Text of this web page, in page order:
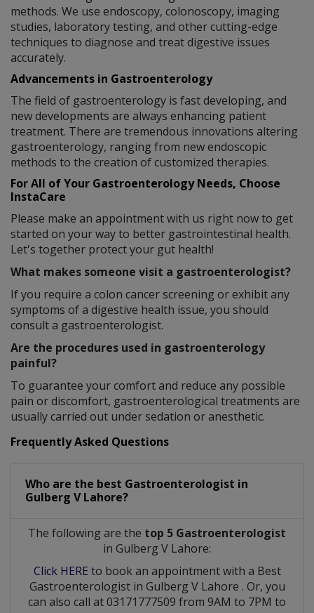
methods. We use endoscopy, colonoscopy, imaging
studies, laboratory testing, and other cutting-edge
techniques to diagnose and treat digestive issues
accurately.
Advancements in Gastroenterology
The field of gastroenterology is fast developing, and
new developments are always enhancing patient
treatment. There are tremendous innovations altering
gastroenterology, ranging from new endoscopic
methods to the creation of customized therapies.
For All of Your Gastroenterology Needs, Choose
InstaCare
Please make an appointment with us right now to get
started on your way to better gastrointestinal health.
Let's together protect your gut health!
What makes someone visit a gastroenterologist?
If you require a colon cancer screening or exhibit any
symptoms of a digestive health issue, you should
consult a gastroenterologist.
Are the procedures used in gastroenterology
painful?
To guarantee your comfort and reduce any possible
pain or discomfort, gastroenterological treatments are
usually carried out under sedation or anesthetic.
Frequently Asked Questions
Who are the best Gastroenterologist in
Gulberg V Lahore?
The following are the top 5 Gastroenterologist
in Gulberg V Lahore:
Click HERE to book an appointment with a Best
Gastroenterologist in Gulberg V Lahore . Or, you
can also call at 03171777509 from 9AM to 7PM to